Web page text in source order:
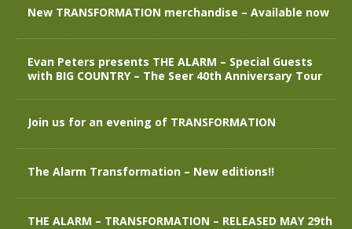
New TRANSFORMATION merchandise – Available now
Evan Peters presents THE ALARM – Special Guests
with BIG COUNTRY – The Seer 40th Anniversary Tour
Join us for an evening of TRANSFORMATION
The Alarm Transformation – New editions!!
THE ALARM – TRANSFORMATION – RELEASED MAY 29th